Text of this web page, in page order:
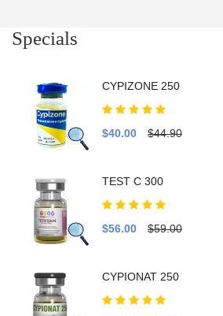
Specials
CYPIZONE 250
$40.00 $44.90
TEST C 300
$56.00 $59.00
CYPIONAT 250